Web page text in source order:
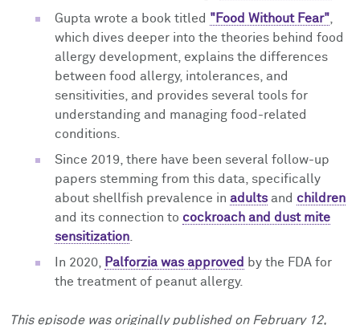
Gupta wrote a book titled "Food Without Fear"
which dives deeper into the theories behind food
allergy development, explains the differences
between food allergy, intolerances, and
sensitivities, and provides several tools for
understanding and managing food-related
conditions.
Since 2019, there have been several follow-up
papers stemming from this data, specifically
about shellfish prevalence in adults and children
and its connection to cockroach and dust mite
sensitization
In 2020,
Palforzia was approved by the FDA for
the treatment of peanut allergy.
This episode was originally published on February 12,